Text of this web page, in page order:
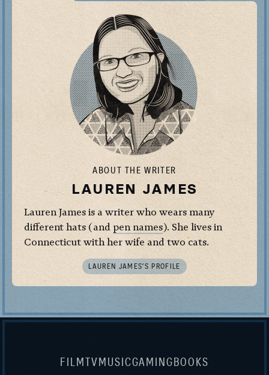
ABOUT THE WRITER
LAUREN JAMES
Lauren James is a writer who wears many
different hats (and pen names). She lives in
Connecticut with her wife and two cats.
LAUREN JAMES’S PROFILE
FILM TV MUSICGAMING BOOKS